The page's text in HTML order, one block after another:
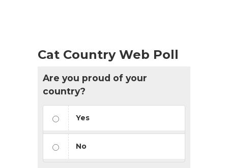
Cat Country Web Poll
Are you proud of your
country?
Yes
No